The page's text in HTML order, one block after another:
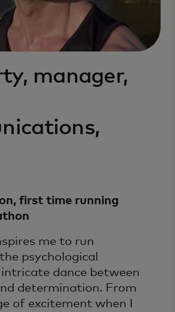
manager,
first time running
me to run
psychological
dance between
determination. From
of excitement when I